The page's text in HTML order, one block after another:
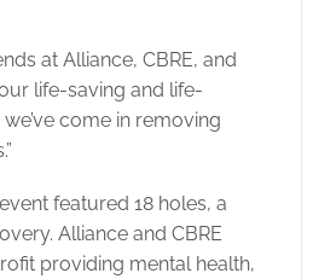
at Alliance, CBRE, and
life-saving and life-
come in removing
featured 18 holes, a
Alliance and CBRE
providing mental health,